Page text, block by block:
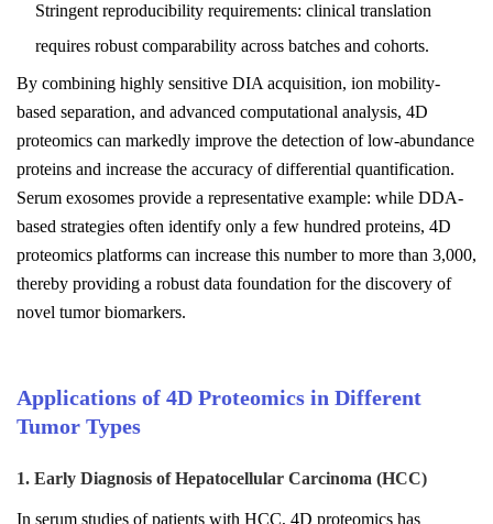
Stringent reproducibility requirements: clinical translation
requires robust comparability across batches and cohorts.
By combining highly sensitive DIA acquisition, ion mobility-
based separation, and advanced computational analysis, 4D
proteomics can markedly improve the detection of low-abundance
proteins and increase the accuracy of differential quantification.
Serum exosomes provide a representative example: while DDA-
based strategies often identify only a few hundred proteins, 4D
proteomics platforms can increase this number to more than 3,000,
thereby providing a robust data foundation for the discovery of
novel tumor biomarkers.
Applications of 4D Proteomics in Different
Tumor Types
1. Early Diagnosis of Hepatocellular Carcinoma (HCC)
In serum studies of patients with HCC, 4D proteomics has